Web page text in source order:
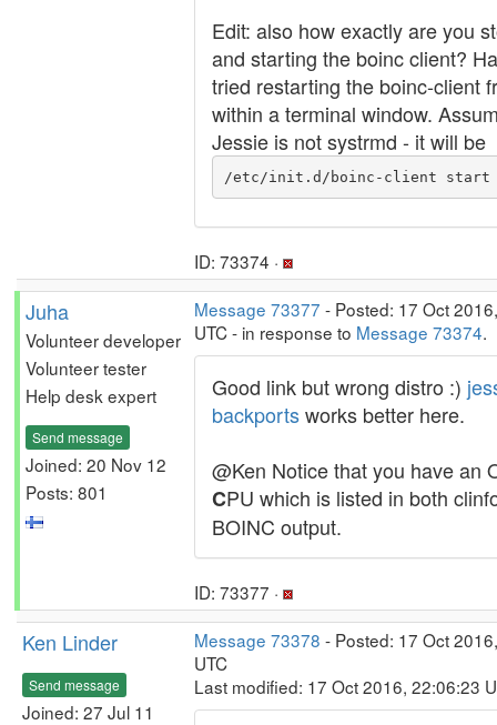
Edit: also how exactly are you
and starting the boinc client?
tried restarting the boinc-client
within a terminal window.
Jessie is not systrmd - it will be
/etc/init.d/boinc-client start
ID: 73374 ·
Juha
Volunteer developer
Volunteer tester
Help desk expert
Send message
Joined: 20 Nov 12
Posts: 801
Message 73377 - Posted: 17 Oct
UTC - in response to Message 73374.
Good link but wrong distro :)
backportsworks better here.
@Ken Notice that you have an
CPU which is listed in both
BOINC output.
ID: 73377 ·
Ken Linder
Send message
Joined: 27 Jul 11
Message 73378 - Posted: 17 Oct
UTC
Last modified: 17 Oct 2016, 22:06:23